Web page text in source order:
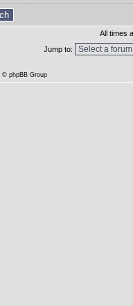
All times
Jump to:
© phpBB Group